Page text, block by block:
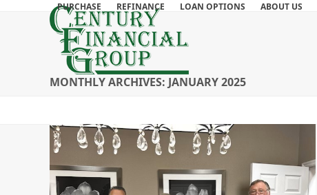
PURCHASE REFINANCE LOAN OPTIONS ABOUT US
MONTHLY ARCHIVES: JANUARY 2025